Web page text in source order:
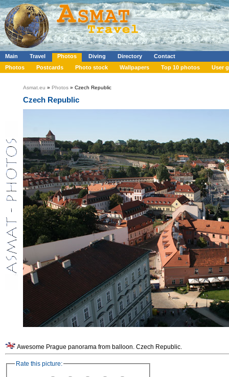
Main Travel Photos Diving Directory
Contact
Photos
Postcards Photo stock Wallpapers Top 10 photos User
Asmat.eu » Photos » Czech Republic
Czech Republic
Awesome Prague panorama from balloon. Czech Republic.
Rate this picture: